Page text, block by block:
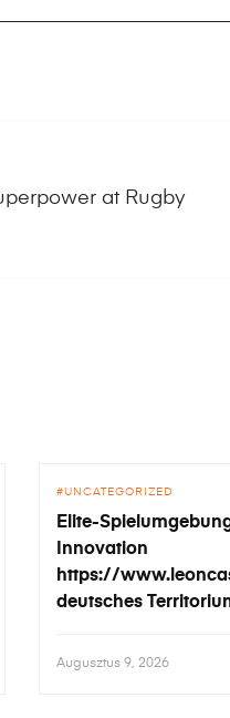
at Rugby
UNCATEGORIZED
Elite-
Innovation
https://
deutsches
Augusztus 9, 2026